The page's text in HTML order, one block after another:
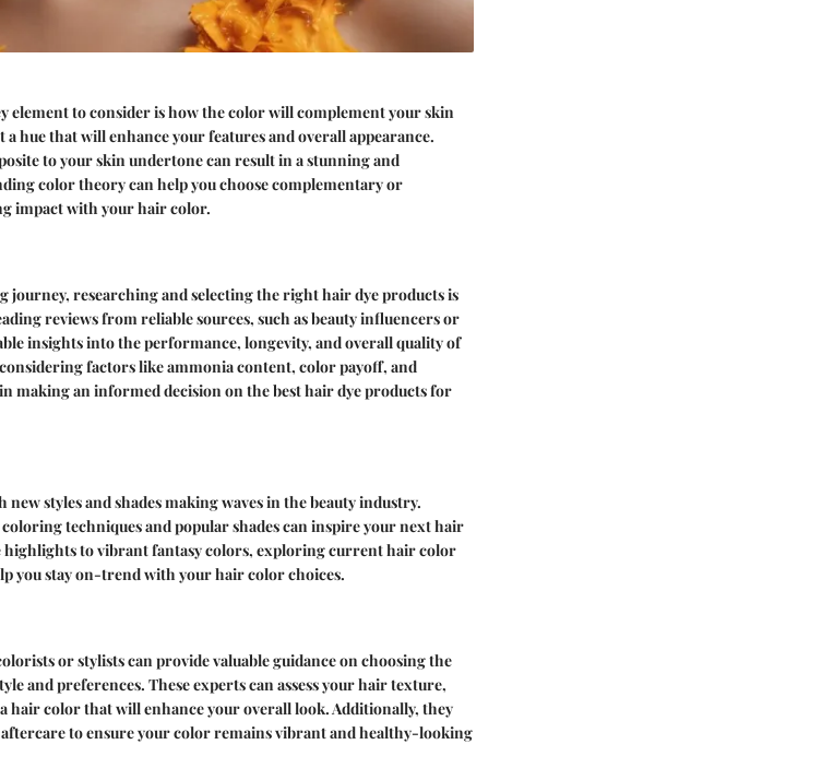
element to consider is how the color will complement your skin
a hue that will enhance your features and overall appearance.
to your skin undertone can result in a stunning and
color theory can help you choose complementary or
impact with your hair color.
researching and selecting the right hair dye products is
reviews from reliable sources, such as beauty influencers or
insights into the performance, longevity, and overall quality of
factors like ammonia content, color payoff, and
making an informed decision on the best hair dye products for
styles and shades making waves in the beauty industry.
techniques and popular shades can inspire your next hair
to vibrant fantasy colors, exploring current hair color
you stay on-trend with your hair color choices.
or stylists can provide valuable guidance on choosing the
and preferences. These experts can assess your hair texture,
hair color that will enhance your overall look. Additionally, they
to ensure your color remains vibrant and healthy-looking